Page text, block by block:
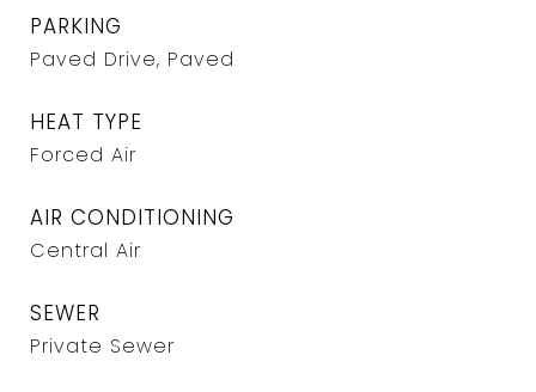
PARKING
Paved Drive, Paved
HEAT TYPE
Forced Air
AIR CONDITIONING
Central Air
SEWER
Private Sewer